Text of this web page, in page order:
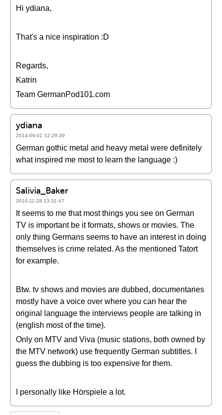
Hi ydiana,
That's a nice inspiration :D
Regards,
Katrin
Team GermanPod101.com
ydiana
2014-06-01 12:29:39
German gothic metal and heavy metal were definitely
what inspired me most to learn the language :)
Salivia_Baker
2010-11-28 23:31:47
It seems to me that most things you see on German
TV is important be it formats, shows or movies. The
only thing Germans seems to have an interest in doing
themselves is crime related. As the mentioned Tatort
for example.
Btw. tv shows and movies are dubbed, documentaries
mostly have a voice over where you can hear the
original language the interviews people are talking in
(english most of the time).
Only on MTV and Viva (music stations, both owned by
the MTV network) use frequently German subtitles. I
guess the dubbing is too expensive for them.
I personally like Hörspiele a lot.